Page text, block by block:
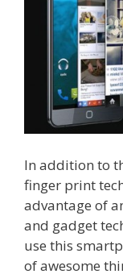
In addition to
finger print
advantage of
and gadget
use this
of awesome